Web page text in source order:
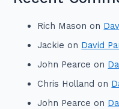
Rich Mason on
Jackie on David
John Pearce on
Chris Holland on
John Pearce on